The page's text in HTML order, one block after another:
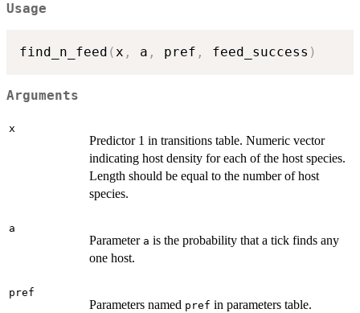
Usage
find_n_feed (x , a , pref , feed_success )
Arguments
x
Predictor 1 in transitions table. Numeric vector
indicating host density for each of the host species.
Length should be equal to the number of host
species.
a
Parameter a is the probability that a tick finds any
one host.
pref
Parameters named pref in parameters table.